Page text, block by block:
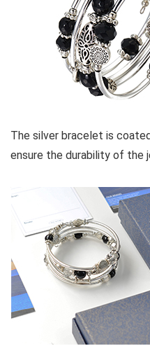
The silver bracelet is
ensure the durability of the